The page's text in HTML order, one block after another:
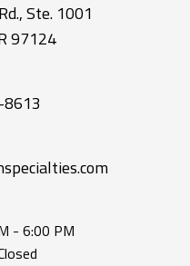
Ste. 1001
97124
- 6:00 PM